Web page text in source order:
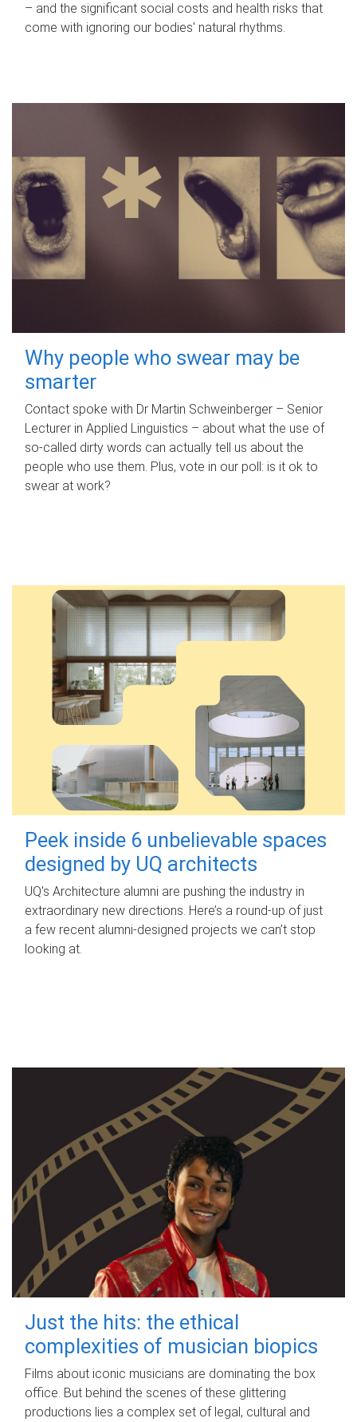
– and the significant social costs and health risks that
come with ignoring our bodies' natural rhythms.
Why people who swear may be
smarter
Contact spoke with Dr Martin Schweinberger – Senior
Lecturer in Applied Linguistics – about what the use of
so-called dirty words can actually tell us about the
people who use them. Plus, vote in our poll: is it ok to
swear at work?
Peek inside 6 unbelievable spaces
designed by UQ architects
UQ's Architecture alumni are pushing the industry in
extraordinary new directions. Here’s a round-up of just
a few recent alumni-designed projects we can’t stop
looking at.
Just the hits: the ethical
complexities of musician biopics
Films about iconic musicians are dominating the box
office. But behind the scenes of these glittering
productions lies a complex set of legal, cultural and